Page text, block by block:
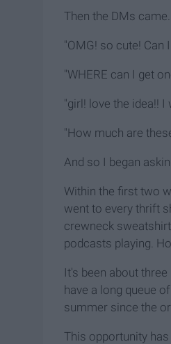
Then the DMs came.
"OMG! so cute! Can I
"WHERE can I get
"girl! love the idea!!
"How much are
And so I began
Within the first two
went to every thrift
crewneck
podcasts playing.
It's been about
have a long queue
summer since the
This opportunity